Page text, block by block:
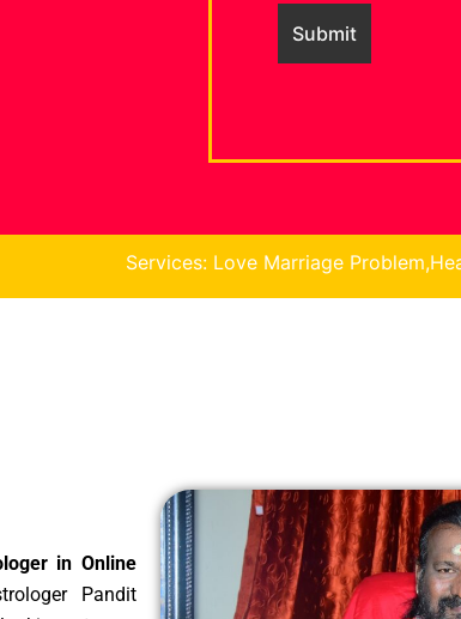
Love Marriage Problem,Health Problem,
in Online
Pandit